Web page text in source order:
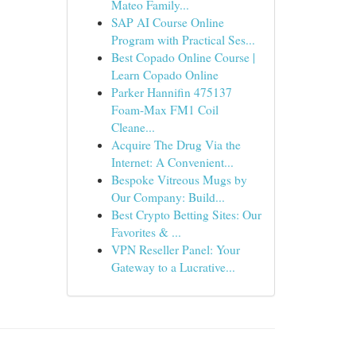
Mateo Family...
SAP AI Course Online
Program with Practical Ses...
Best Copado Online Course |
Learn Copado Online
Parker Hannifin 475137
Foam-Max FM1 Coil
Cleane...
Acquire The Drug Via the
Internet: A Convenient...
Bespoke Vitreous Mugs by
Our Company: Build...
Best Crypto Betting Sites: Our
Favorites & ...
VPN Reseller Panel: Your
Gateway to a Lucrative...